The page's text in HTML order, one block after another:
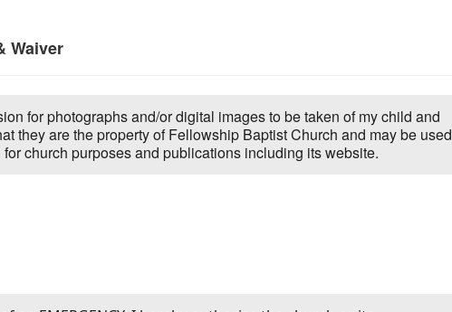
Waiver
for photographs and/or digital images to be taken of my child and
they are the property of Fellowship Baptist Church and may be used
church purposes and publications including its website.